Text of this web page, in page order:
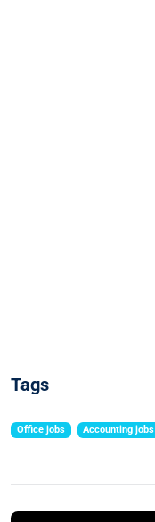
Tags
Office jobs Accounting jobs